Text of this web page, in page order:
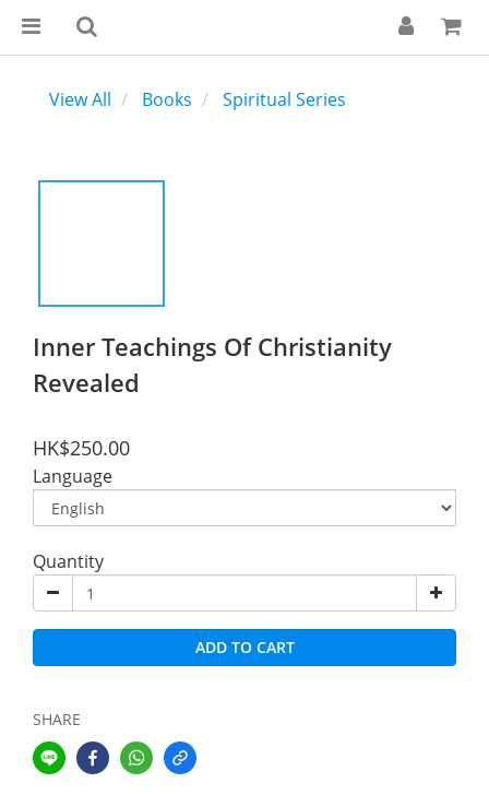
View All Books Spiritual Series
Inner Teachings Of Christianity
Revealed
HK$250.00
Language
Quantity
ADD TO CART
SHARE